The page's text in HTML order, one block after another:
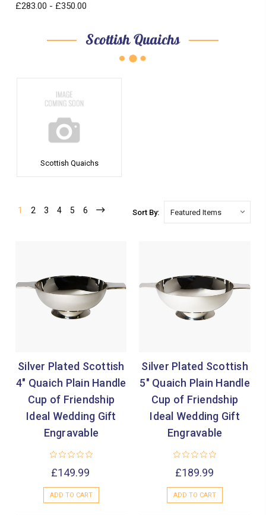
£283.00 - £350.00
Scottish Quaichs
Scottish Quaichs
1 2 3 4 5 6 Sort By:
Silver Plated Scottish
4" Quaich Plain Handle
Cup of Friendship
Ideal Wedding Gift
Engravable
£149.99
ADD TO CART
Silver Plated Scottish
5" Quaich Plain Handle
Cup of Friendship
Ideal Wedding Gift
Engravable
£189.99
ADD TO CART